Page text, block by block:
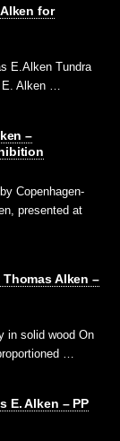
for
E.Alken Tundra
Alken …
–
Copenhagen-
presented at
Alken –
in solid wood On
…
E. Alken – PP